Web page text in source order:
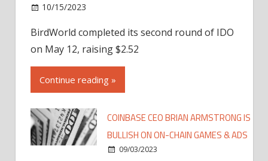
10/15/2023
BirdWorld completed its second round of IDO
on May 12, raising $2.52
Continue reading »
COINBASE CEO BRIAN ARMSTRONG IS
BULLISH ON ON-CHAIN GAMES & ADS
09/03/2023